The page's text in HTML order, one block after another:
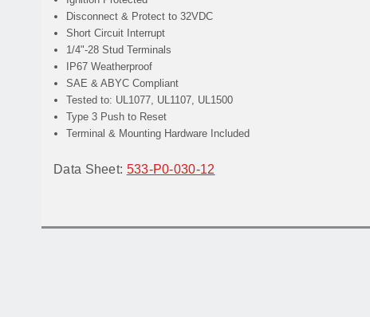
Disconnect & Protect to 32VDC
Short Circuit Interrupt
1/4"-28 Stud Terminals
IP67 Weatherproof
SAE & ABYC Compliant
Tested to: UL1077, UL1107, UL1500
Type 3 Push to Reset
Terminal & Mounting Hardware Included
Data Sheet: 533-P0-030-12